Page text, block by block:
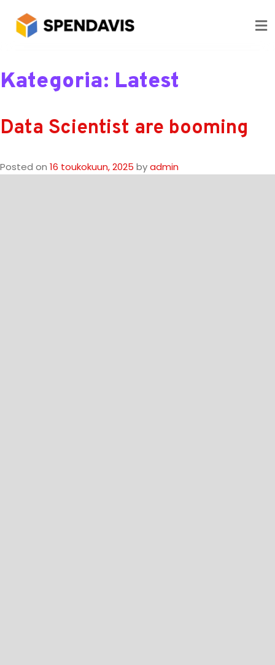
Kategoria: Latest
Data Scientist are booming
Posted on 16 toukokuun, 2025 byadmin